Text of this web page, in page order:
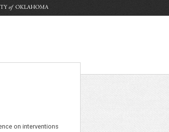
on interventions